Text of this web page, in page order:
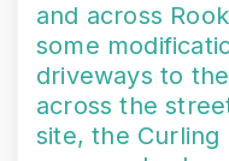
and across
some
driveways to
across the
site, the Curling